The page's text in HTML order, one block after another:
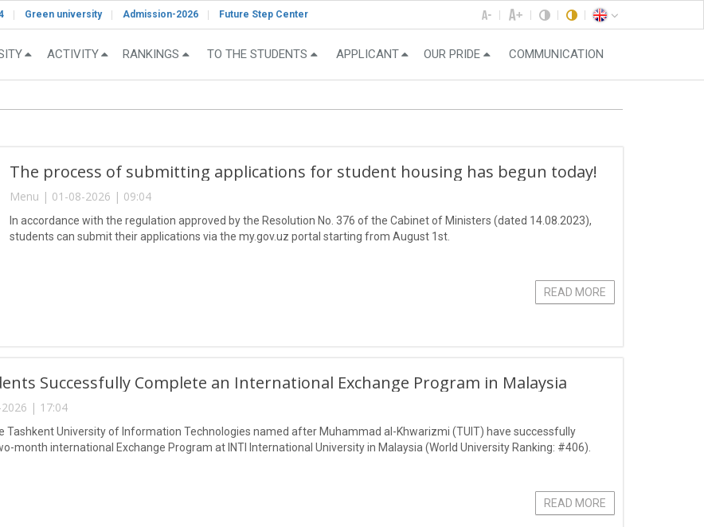
Green university Admission-2026 Future Step Center
ACTIVITY RANKINGS TO THE STUDENTS APPLICANT OUR PRIDE COMMUNICATION
The process of submitting applications for student housing has begun today!
Menu | 01-08-2026 | 09:04
In accordance with the regulation approved by the Resolution No. 376 of the Cabinet of Ministers (dated 14.08.2023),
students can submit their applications via the my.gov.uz portal starting from August 1st.
READ MORE
Successfully Complete an International Exchange Program in Malaysia
| 17:04
Tashkent University of Information Technologies named after Muhammad al-Khwarizmi (TUIT) have successfully
month international Exchange Program at INTI International University in Malaysia (World University Ranking: #406).
READ MORE